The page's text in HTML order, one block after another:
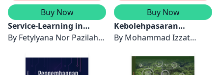
Buy Now
Service-Learning in
English as a Second
Training Programme
By Fetylyana Nor Pazilah,
Md Yunus
Buy Now
Kebolehpasaran
Graduan dari Perspektif
By Mohammad Izzat
Shahrazad Wan Sulaiman